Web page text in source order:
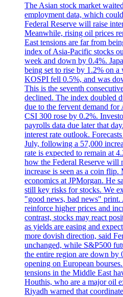
The Asian stock market
employment data, which
Federal Reserve will raise
Meanwhile, rising oil prices
East tensions are far from
index of Asia-Pacific stocks
week and down by 0.4%.
being set to rise by 1.2% on
KOSPI fell 0.5%, and was
This is the seventh
declined. The index doubled
due to the fervent demand
CSI 300 rose by 0.2%.
payrolls data due later that
interest rate outlook.
July, following a 57,000
rate is expected to remain at
how the Federal Reserve will
increase is seen as a coin
economics at JPMorgan. He
still key risks for stocks. We
"good news, bad news"
reinforce higher prices and
contrast, stocks may react
as yields are easing and
more dovish direction, said
unchanged, while S&P500
the entire region are down
opening on European
tensions in the Middle East
Houthis, who are a major oil
Riyadh warned that